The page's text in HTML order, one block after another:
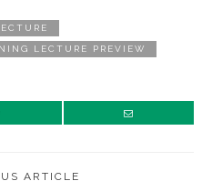
LECTURE PREVIEW
ARTICLE